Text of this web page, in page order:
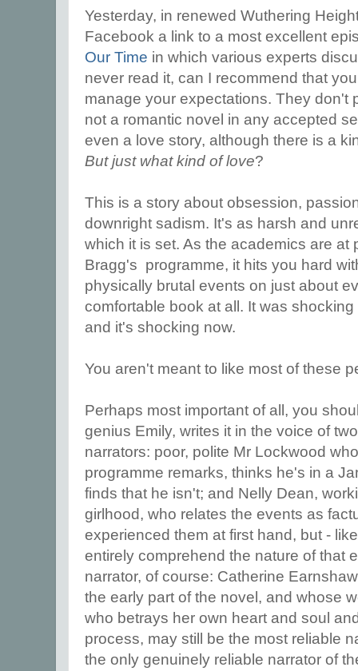
Yesterday, in renewed Wuthering
Facebook a link to a most excellent
Our Time in which various experts
never read it, can I recommend that
manage your expectations. They don't
not a romantic novel in any accepted
even a love story, although there is a
But just what kind of love?
This is a story about obsession,
downright sadism. It's as harsh and
which it is set. As the academics are at
Bragg's programme, it hits you hard
physically brutal events on just about
comfortable book at all. It was
and it's shocking now.
You aren't meant to like most of these
Perhaps most important of all, you
genius Emily, writes it in the voice of
narrators: poor, polite Mr Lockwood
programme remarks, thinks he's in a
finds that he isn't; and Nelly Dean,
girlhood, who relates the events as
experienced them at first hand, but -
entirely comprehend the nature of that
narrator, of course: Catherine
the early part of the novel, and whose
who betrays her own heart and soul
process, may still be the most reliable
the only genuinely reliable narrator of